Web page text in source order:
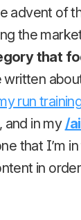
advent of
the
that
written
run
in my/
that I’m
in